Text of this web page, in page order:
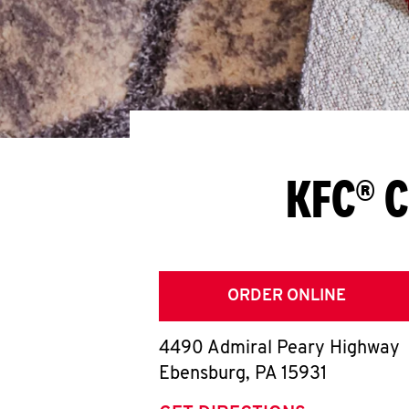
KFC®
ORDER ONLINE
4490 Admiral Peary Highway
Ebensburg, PA 15931